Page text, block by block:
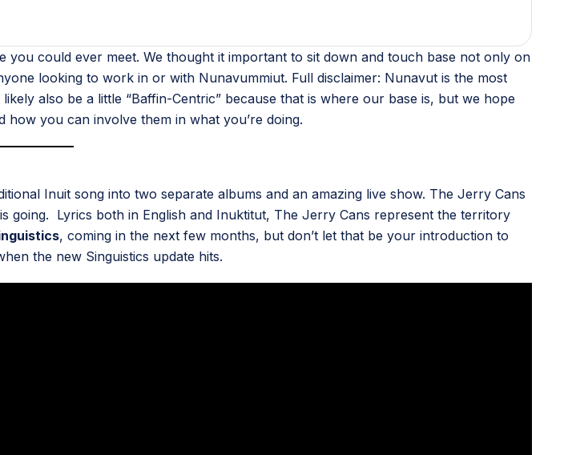
could ever meet. We thought it important to sit down and touch base not only on
looking to work in or with Nunavummiut. Full disclaimer: Nunavut is the most
also be a little “Baffin-Centric” because that is where our base is, but we hope
you can involve them in what you’re doing.
Inuit song into two separate albums and an amazing live show. The Jerry Cans
Lyrics both in English and Inuktitut, The Jerry Cans represent the territory
, coming in the next few months, but don’t let that be your introduction to
the new Singuistics update hits.